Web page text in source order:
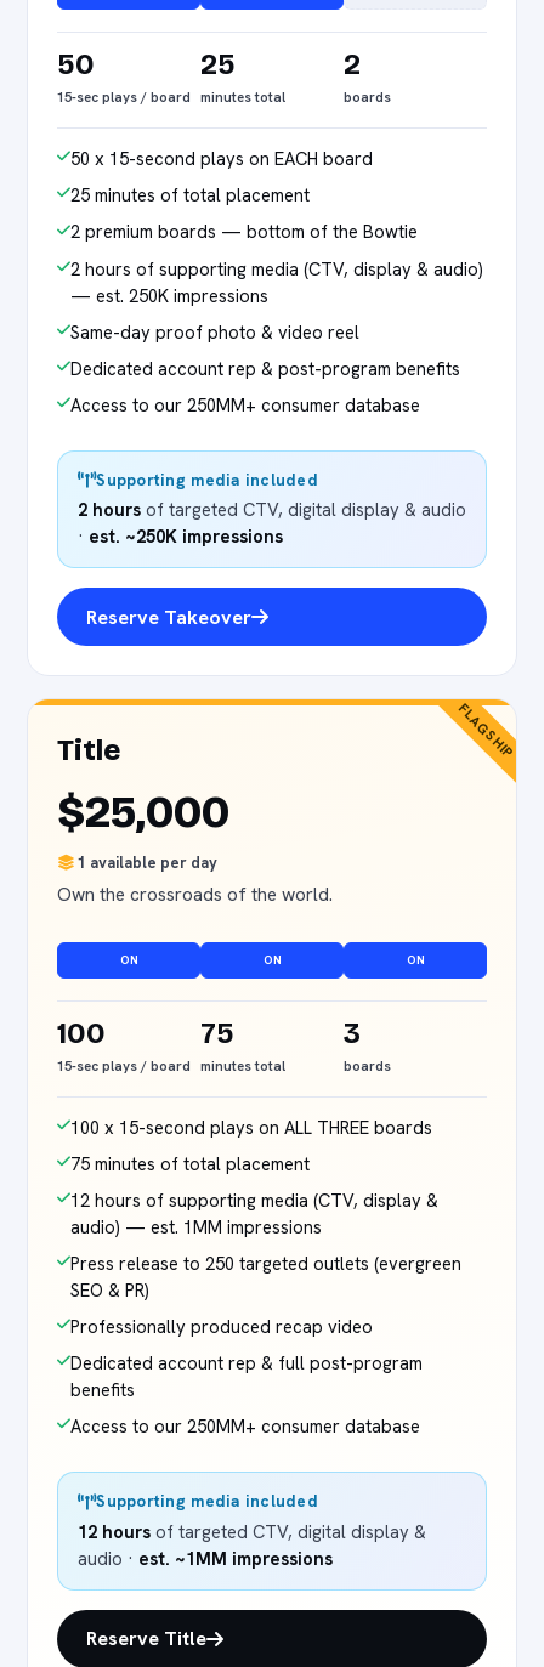
50
15-sec plays / board
25
minutes total
2
boards
50 x 15-second plays on EACH board
25 minutes of total placement
2 premium boards — bottom of the Bowtie
2 hours of supporting media (CTV, display & audio)
— est. 250K impressions
Same-day proof photo & video reel
Dedicated account rep & post-program benefits
Access to our 250MM+ consumer database
Supporting media included
2 hours of targeted CTV, digital display & audio
· est. ~250K impressions
Reserve Takeover
FLAGSHIP
Title
$25,000
1 available per day
Own the crossroads of the world.
ON ON ON
100
15-sec plays / board
75
minutes total
3
boards
100 x 15-second plays on ALL THREE boards
75 minutes of total placement
12 hours of supporting media (CTV, display &
audio) — est. 1MM impressions
Press release to 250 targeted outlets (evergreen
SEO & PR)
Professionally produced recap video
Dedicated account rep & full post-program
benefits
Access to our 250MM+ consumer database
Supporting media included
12 hours of targeted CTV, digital display &
audio · est. ~1MM impressions
Reserve Title